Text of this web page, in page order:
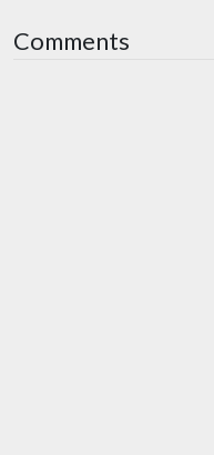
Comments